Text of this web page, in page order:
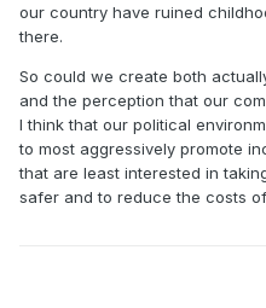
our country have ruined
there.
So could we create both
and the perception that our
I think that our political
to most aggressively promote
that are least interested in
safer and to reduce the costs